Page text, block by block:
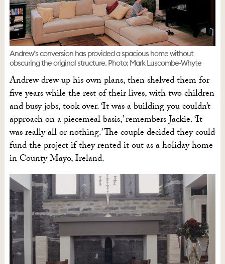
Andrew’s conversion has provided a spacious home without
obscuring the original structure. Photo: Mark Luscombe-Whyte
Andrew drew up his own plans, then shelved them for
five years while the rest of their lives, with two children
and busy jobs, took over. ‘It was a building you couldn’t
approach on a piecemeal basis,’ remembers Jackie. ‘It
was really all or nothing.’ The couple decided they could
fund the project if they rented it out as a holiday home
in County Mayo, Ireland.